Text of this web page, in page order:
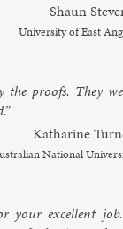
Shaun
Uni­versity of East
the proofs. They
Kath­ar­ine
Na­tion­al
your ex­cel­lent